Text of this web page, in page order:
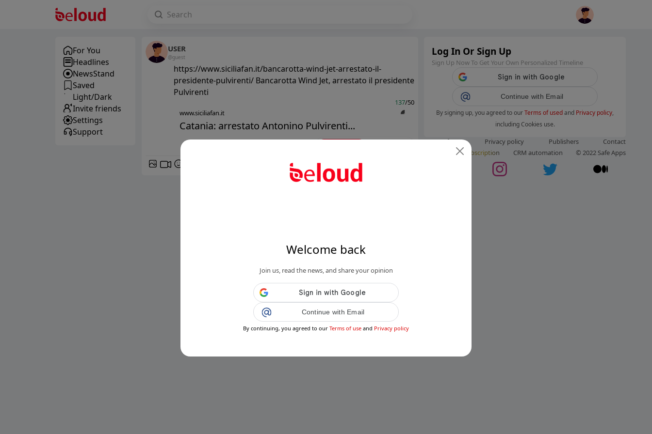
Welcome back
Join us, read the news, and share your opinion
Continue with Email
By continuing, you agreed to our Terms of use and Privacy policy
For You
Headlines
NewsStand
Saved
Light/Dark
Invite friends
Settings
Support
USER
@guest
https://www.siciliafan.it/bancarotta-wind-jet-arrestato-il-
presidente-pulvirenti/ Bancarotta Wind Jet, arrestato il presidente
Pulvirenti
137/50
www.siciliafan.it
Catania: arrestato Antonino Pulvirenti...
Log In Or Sign Up
Sign Up Now To Get Your Own Personalized Timeline
Continue with Email
By signing up, you agreed to ourTerms of usedand Privacy policy,
including Cookies use.
Terms of use Privacy policy Publishers
Contact
Subscription CRM automation © 2022 Safe Apps